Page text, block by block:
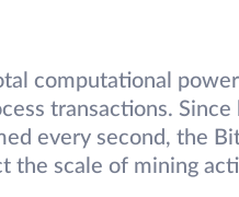
computational
transactions. Since
every second, the
the scale of mining